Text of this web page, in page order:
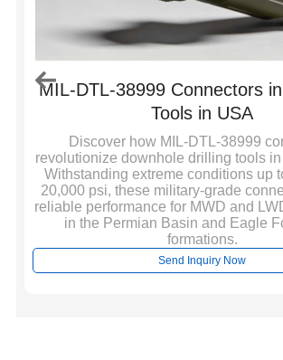
MIL-DTL-38999 Connectors
Tools in USA
Discover how MIL-DTL-38999
revolutionize downhole drilling tools
Withstanding extreme conditions up
20,000 psi, these military-grade
reliable performance for MWD and
in the Permian Basin and Eagle
formations.
Send Inquiry Now